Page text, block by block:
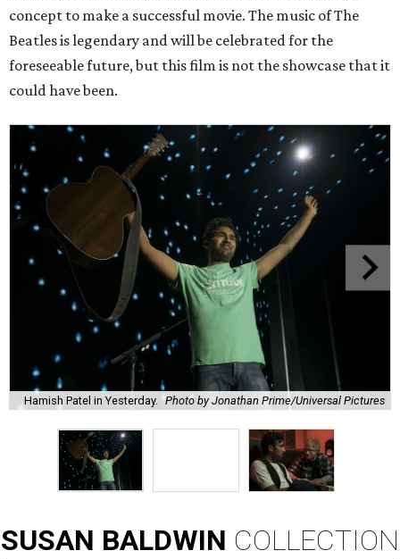
concept to make a successful movie. The music of The
Beatles is legendary and will be celebrated for the
foreseeable future, but this film is not the showcase that it
could have been.
Hamish Patel in Yesterday. Photo by Jonathan Prime/Universal Pictures
SUSAN BALDWIN COLLECTION